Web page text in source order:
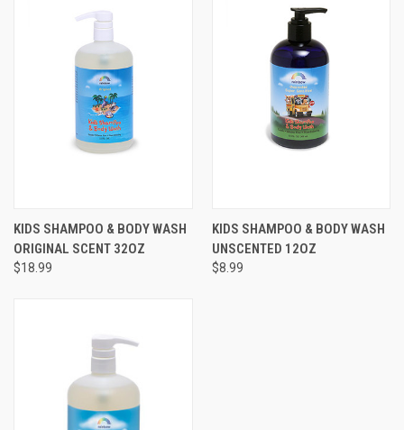
KIDS SHAMPOO & BODY WASH
ORIGINAL SCENT 32OZ
$18.99
KIDS SHAMPOO & BODY WASH
UNSCENTED 12OZ
$8.99